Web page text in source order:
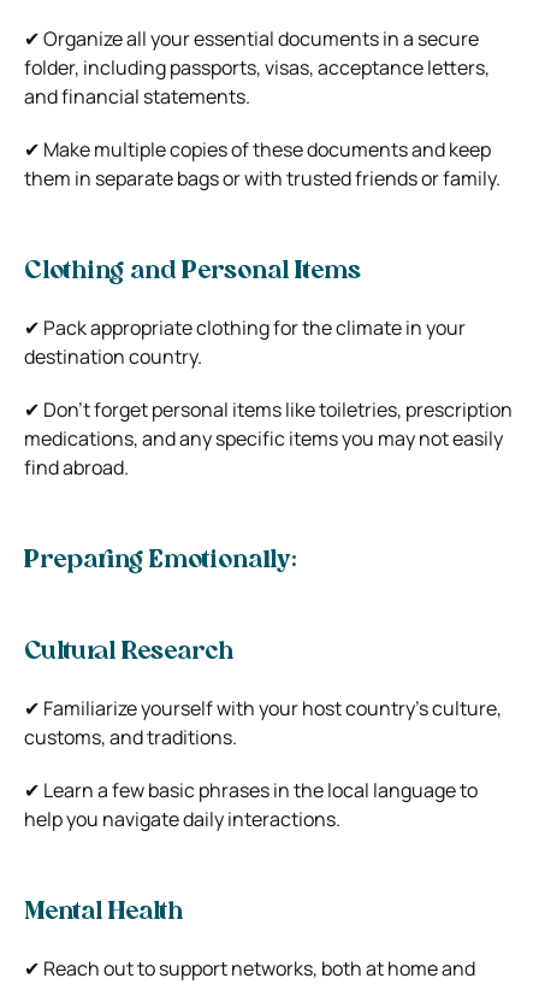
✔ Organize all your essential documents in a secure
folder, including passports, visas, acceptance letters,
and financial statements.
✔ Make multiple copies of these documents and keep
them in separate bags or with trusted friends or family.
Clothing and Personal Items
✔ Pack appropriate clothing for the climate in your
destination country.
✔ Don’t forget personal items like toiletries, prescription
medications, and any specific items you may not easily
find abroad.
Preparing Emotionally:
Cultural Research
✔ Familiarize yourself with your host country’s culture,
customs, and traditions.
✔ Learn a few basic phrases in the local language to
help you navigate daily interactions.
Mental Health
✔ Reach out to support networks, both at home and